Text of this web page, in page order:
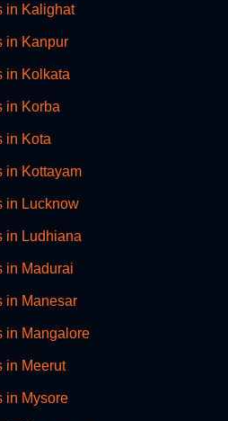
in Kalighat
in Kanpur
in Kolkata
in Korba
in Kota
in Kottayam
in Lucknow
in Ludhiana
in Madurai
in Manesar
in Mangalore
in Meerut
in Mysore